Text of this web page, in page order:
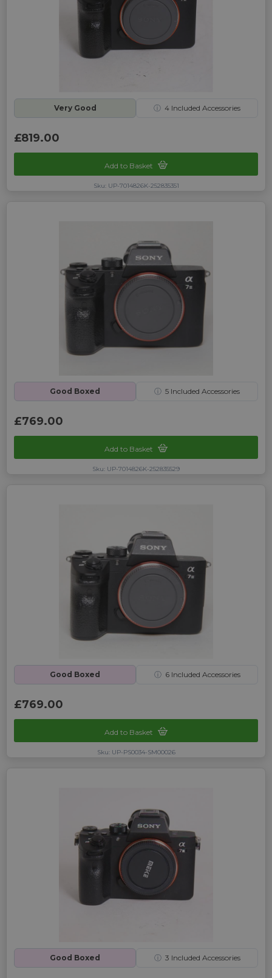
Very Good ⓘ 4 Included Accessories
£819.00
Add to Basket
Sku: UP-7014826K-252835351
Good Boxed ⓘ 5 Included Accessories
£769.00
Add to Basket
Sku: UP-7014826K-252835529
Good Boxed ⓘ 6Included Accessories
£769.00
Add to Basket
Sku: UP-PS0034-SM00026
Good Boxed ⓘ 3 Included Accessories